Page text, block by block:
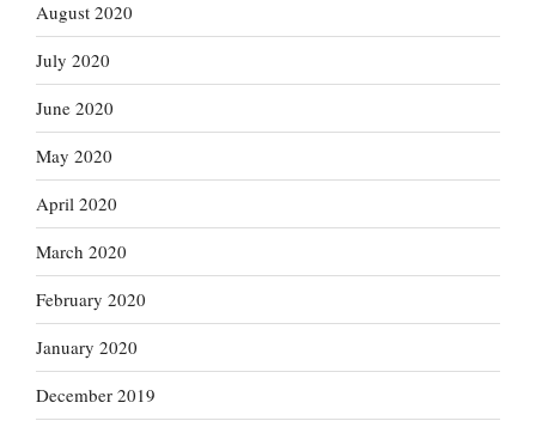
August 2020
July 2020
June 2020
May 2020
April 2020
March 2020
February 2020
January 2020
December 2019